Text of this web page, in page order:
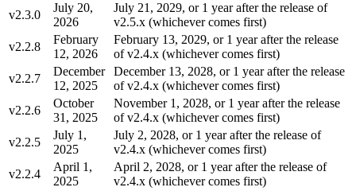
v2.3.0
July 20,
2026
July 21, 2029, or 1 year after the release of
v2.5.x (whichever comes first)
v2.2.8
February
12, 2026
February 13, 2029, or 1 year after the release
of v2.4.x (whichever comes first)
v2.2.7
December
12, 2025
December 13, 2028, or 1 year after the release
of v2.4.x (whichever comes first)
v2.2.6
October
31, 2025
November 1, 2028, or 1 year after the release
of v2.4.x (whichever comes first)
v2.2.5
July 1,
2025
July 2, 2028, or 1 year after the release of
v2.4.x (whichever comes first)
v2.2.4
April 1,
2025
April 2, 2028, or 1 year after the release of
v2.4.x (whichever comes first)